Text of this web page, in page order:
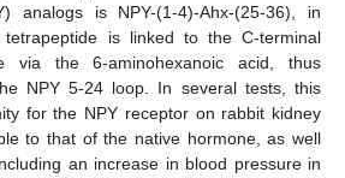
analogs is NPY-(1-4)-Ahx-(25-36), in
is linked to the C-terminal
via the 6-aminohexanoic acid, thus
NPY 5-24 loop. In several tests, this
for the NPY receptor on rabbit kidney
to that of the native hormone, as well
an increase in blood pressure in